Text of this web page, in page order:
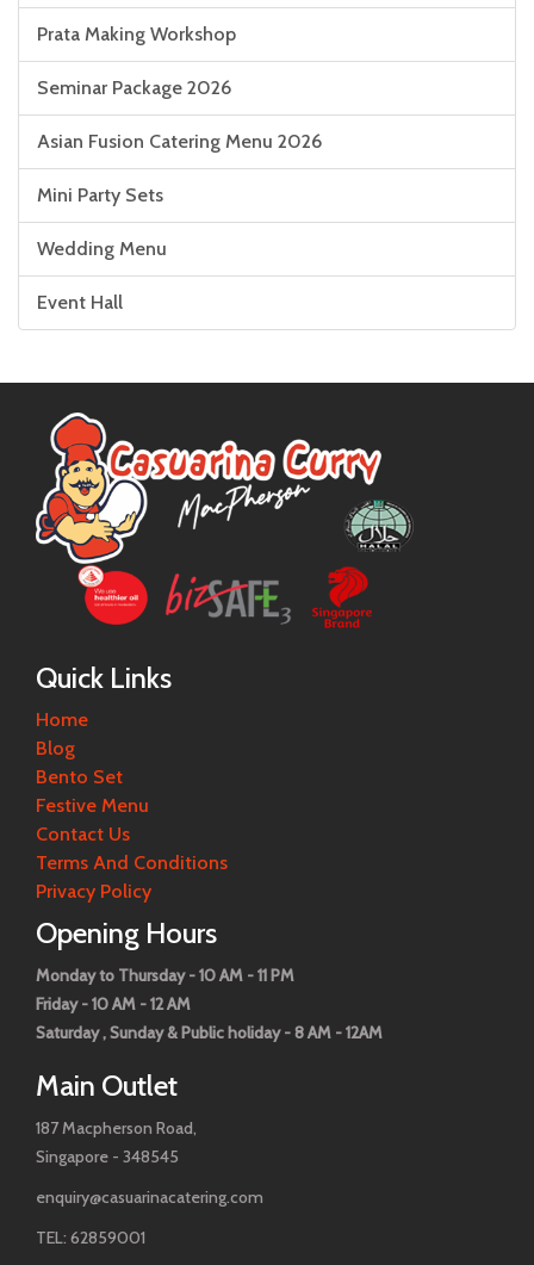
Prata Making Workshop
Seminar Package 2026
Asian Fusion Catering Menu 2026
Mini Party Sets
Wedding Menu
Event Hall
Quick Links
Home
Blog
Bento Set
Festive Menu
Contact Us
Terms And Conditions
Privacy Policy
Opening Hours
Monday to Thursday - 10 AM - 11 PM
Friday - 10 AM - 12 AM
Saturday , Sunday & Public holiday - 8 AM - 12AM
Main Outlet
187 Macpherson Road,
Singapore - 348545
enquiry@casuarinacatering.com
TEL: 62859001